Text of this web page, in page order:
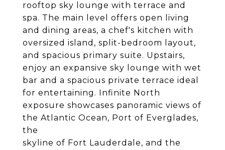
rooftop sky lounge with terrace and
spa. The main level offers open living
and dining areas, a chef's kitchen with
oversized island, split-bedroom layout,
and spacious primary suite. Upstairs,
enjoy an expansive sky lounge with wet
bar and a spacious private terrace ideal
for entertaining. Infinite North
exposure showcases panoramic views of
the Atlantic Ocean, Port of Everglades,
the
skyline of Fort Lauderdale, and the